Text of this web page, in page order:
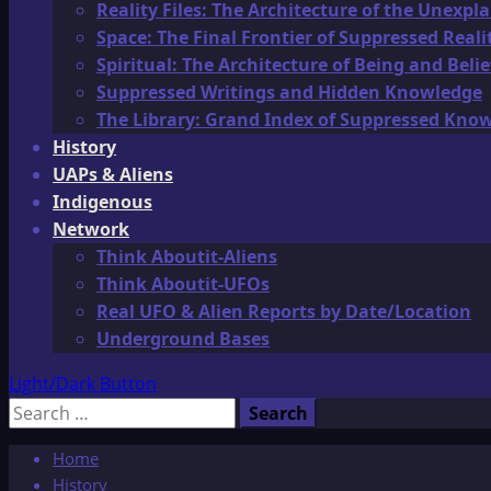
Reality Files: The Architecture of the
Space: The Final Frontier of Suppressed
Spiritual: The Architecture of Being and
Suppressed Writings and Hidden Knowledge
The Library: Grand Index of Suppressed
History
UAPs & Aliens
Indigenous
Network
Think Aboutit-Aliens
Think Aboutit-UFOs
Real UFO & Alien Reports by Date/Location
Underground Bases
Light/Dark Button
Search
Home
History